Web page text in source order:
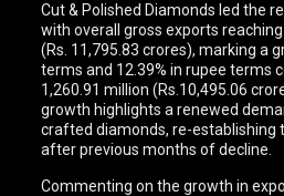
Cut & Polished Diamonds led the
with overall gross exports
(Rs. 11,795.83 crores), marking a
terms and 12.39% in rupee terms
1,260.91 million (Rs.10,495.06
growth highlights a renewed
crafted diamonds, re-establishing
after previous months of decline.
Commenting on the growth in